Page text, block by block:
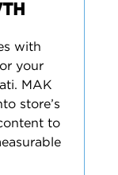
with
your
MAK
store’s
to